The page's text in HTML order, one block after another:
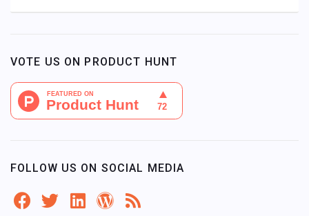
VOTE US ON PRODUCT HUNT
FOLLOW US ON SOCIAL MEDIA